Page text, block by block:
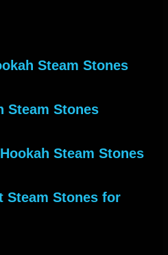
Steam Stones
Stones?
Steam Stones
Steam Stones for